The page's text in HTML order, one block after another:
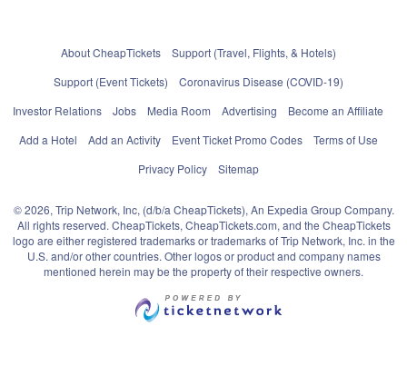
About CheapTickets
Support (Travel, Flights, & Hotels)
Support (Event Tickets)
Coronavirus Disease (COVID-19)
Investor Relations
Jobs Media Room Advertising
Become an Affiliate
Add a Hotel
Add an Activity Event Ticket Promo Codes
Terms of Use
Privacy Policy
Sitemap
© 2026, Trip Network, Inc, (d/b/a CheapTickets), An Expedia Group Company.
All rights reserved. CheapTickets, CheapTickets.com, and the CheapTickets
logo are either registered trademarks or trademarks of Trip Network, Inc. in the
U.S. and/or other countries. Other logos or product and company names
mentioned herein may be the property of their respective owners.